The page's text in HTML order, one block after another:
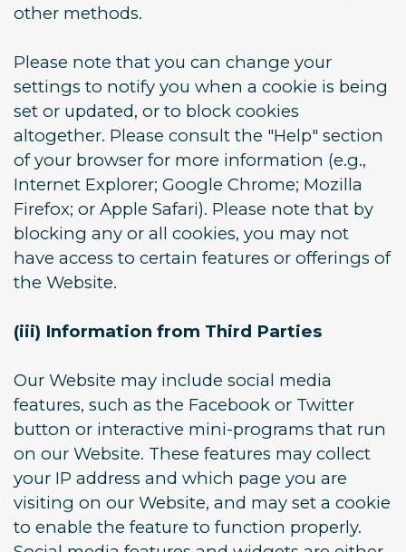
other methods.
Please note that you can change your
settings to notify you when a cookie is being
set or updated, or to block cookies
altogether. Please consult the "Help" section
of your browser for more information (e.g.,
Internet Explorer; Google Chrome; Mozilla
Firefox; or Apple Safari). Please note that by
blocking any or all cookies, you may not
have access to certain features or offerings of
the Website.
(iii) Information from Third Parties
Our Website may include social media
features, such as the Facebook or Twitter
button or interactive mini-programs that run
on our Website. These features may collect
your IP address and which page you are
visiting on our Website, and may set a cookie
to enable the feature to function properly.